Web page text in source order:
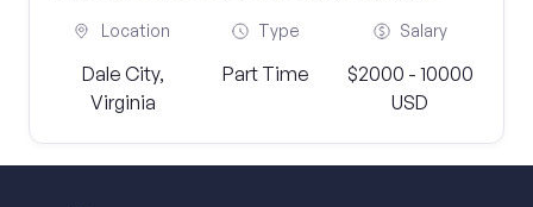
Location
Dale City,
Virginia
Type
Part Time
Salary
$2000 - 10000
USD